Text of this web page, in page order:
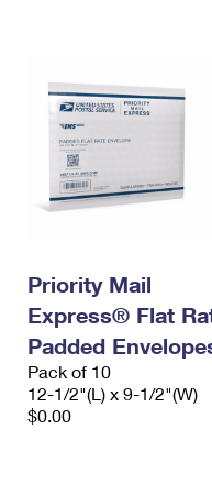
Priority Mail
Express® Flat
Padded
Pack of 10
12-1/2"(L) x 9-1/2"(W)
$0.00